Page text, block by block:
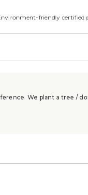
friendly certified
We plant a tree /